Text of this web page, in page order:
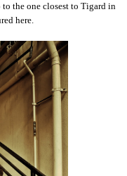
to the one closest to Tigard in
here.